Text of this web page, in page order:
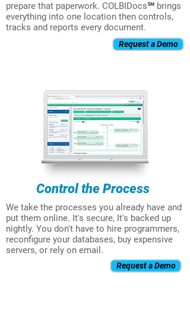
prepare that paperwork. COLBIDocs℠ brings
everything into one location then controls,
tracks and reports every document.
Request a Demo
Control the Process
We take the processes you already have and
put them online. It's secure, It's backed up
nightly. You don't have to hire programmers,
reconfigure your databases, buy expensive
servers, or rely on email.
Request a Demo